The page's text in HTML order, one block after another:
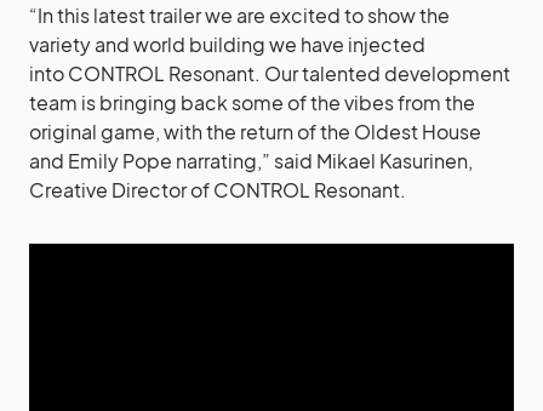
“In this latest trailer we are excited to show the
variety and world building we have injected
into CONTROL Resonant. Our talented development
team is bringing back some of the vibes from the
original game, with the return of the Oldest House
and Emily Pope narrating,” said Mikael Kasurinen,
Creative Director of CONTROL Resonant.